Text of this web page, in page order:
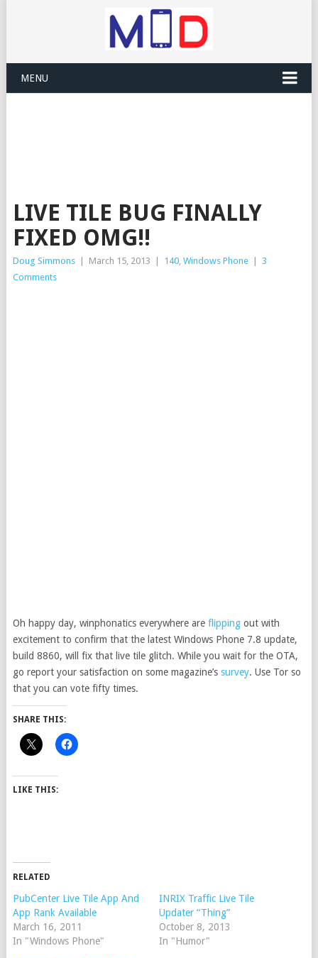
MENU
LIVE TILE BUG FINALLY
FIXED OMG!!
Doug Simmons March 15, 2013 140, Windows Phone
3
Comments
Oh happy day, winphonatics everywhere are flippingout with
excitement to confirm that the latest Windows Phone 7.8 update,
build 8860, will fix that live tile glitch. While you wait for the OTA,
go report your satisfaction on some magazine’s survey. Use Tor so
that you can vote fifty times.
SHARE THIS:
LIKE THIS:
RELATED
PubCenter Live Tile App And
App Rank Available
March 16, 2011
In "Windows Phone"
INRIX Traffic Live Tile
Updater “Thing”
October 8, 2013
In "Humor"